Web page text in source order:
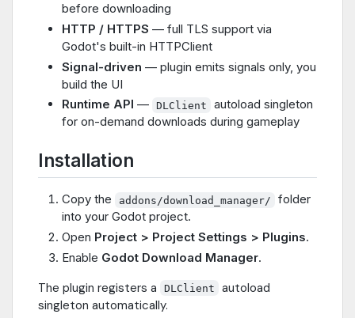
before downloading
HTTP / HTTPS — full TLS support via
Godot's built-in HTTPClient
Signal-driven — plugin emits signals only, you
build the UI
Runtime API — DLClient
autoload singleton
for on-demand downloads during gameplay
Installation
Copy the addons/download_manager/
folder
into your Godot project.
Open Project > Project Settings > Plugins.
Enable Godot Download Manager.
The plugin registers a DLClient
autoload
singleton automatically.